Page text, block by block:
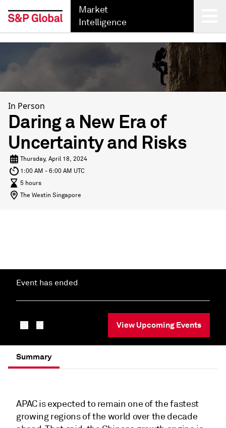
Market
Intelligence
Back
In Person
Daring a New Era of
Uncertainty and Risks
Thursday, April 18, 2024
1:00 AM - 6:00 AM UTC
5 hours
The Westin Singapore
Event has ended
View Upcoming Events
Summary
APAC is expected to remain one of the fastest
growing regions of the world over the decade